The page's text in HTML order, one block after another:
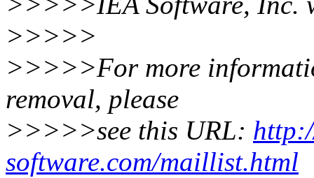
>>>>>
>>>>>For more
removal, please
>>>>>see this URL:
software.com/maillist.html